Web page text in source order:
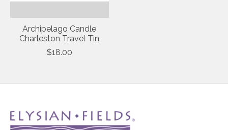
Archipelago Candle
Charleston Travel Tin
$18.00